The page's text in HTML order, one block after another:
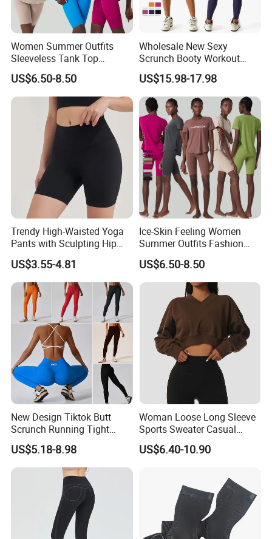
3.You can choose more in our company.
4.How do we manufacture the jersey?
Women Summer Outfits
Sleeveless Tank Top
Running Shorts Sets
Tracksuit Clothing
US$6.50-8.50
Wholesale New Sexy
Scrunch Booty Workout
Outfits Luxury Activewear
for Women, Custom Gym
Bra with V Waist Yoga
Shorts and Running
Leggings Tight Sports Attire
US$15.98-17.98
Trendy High-Waisted Yoga
Pants with Sculpting Hip
Lift Design
US$3.55-4.81
Ice-Skin Feeling Women
Summer Outfits Fashion
Loose T-Shirts Shorts
Tracksuit
US$6.50-8.50
New Design Tiktok Butt
Scrunch Running Tight
Trousers Workout Leggings
for Women, Customize Logo
Stretchy Activewear
Seamless Yoga Pants Daily
Gym Outfits
US$5.18-8.98
Woman Loose Long Sleeve
Sports Sweater Casual
Fitness Wear V-Neck
Pullover Casual Top
US$6.40-10.90